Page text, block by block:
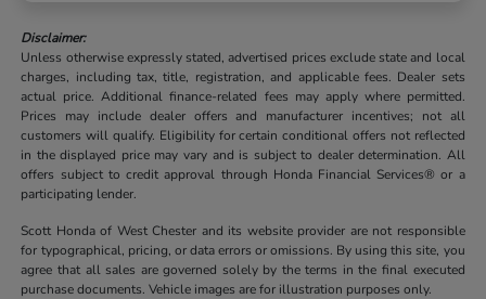
Disclaimer:
Unless otherwise expressly stated, advertised prices exclude state and local
charges, including tax, title, registration, and applicable fees. Dealer sets
actual price. Additional finance-related fees may apply where permitted.
Prices may include dealer offers and manufacturer incentives; not all
customers will qualify. Eligibility for certain conditional offers not reflected
in the displayed price may vary and is subject to dealer determination. All
offers subject to credit approval through Honda Financial Services® or a
participating lender.
Scott Honda of West Chester and its website provider are not responsible
for typographical, pricing, or data errors or omissions. By using this site, you
agree that all sales are governed solely by the terms in the final executed
purchase documents. Vehicle images are for illustration purposes only.